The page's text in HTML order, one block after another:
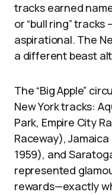
tracks earned
or “bull ring”
aspirational. The
a different beast
The “Big Apple”
New York tracks:
Park, Empire City
Raceway),
1959), and
represented
rewards—exactly